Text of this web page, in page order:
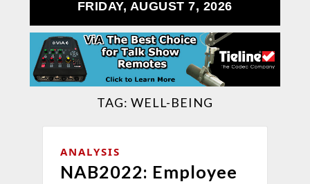
FRIDAY, AUGUST 7, 2026
TAG: WELL-BEING
ANALYSIS
NAB2022: Employee